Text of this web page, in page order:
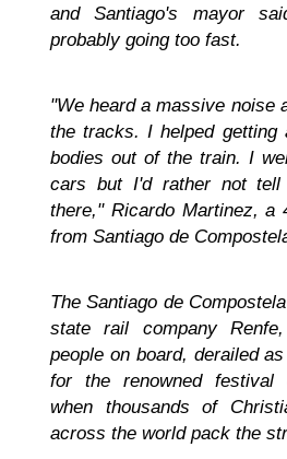
and Santiago's mayor
probably going too fast.
"We heard a massive noise
the tracks. I helped getting
bodies out of the train. I
cars but I'd rather not
there," Ricardo Martinez, a
from Santiago de
The Santiago de
state rail company
people on board, derailed
for the renowned festival
when thousands of
across the world pack the